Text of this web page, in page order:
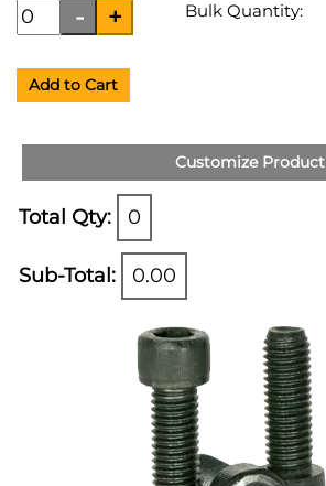
Bulk Quantity:
Add to Cart
Customize Product
Total Qty: 0
Sub-Total: 0.00